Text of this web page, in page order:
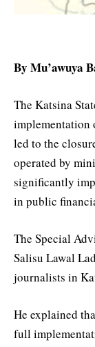
By Mu’awuya
The Katsina
implementation
led to the
operated by
significantly
in public
The Special
Salisu Lawal
journalists in
He explained
full